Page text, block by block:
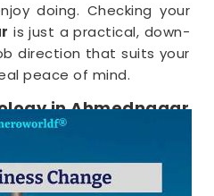
doing. Checking your
is just a practical, down-
direction that suits your
peace of mind.
in Ahmednagar
inAhmednagaris a
future. Talking about